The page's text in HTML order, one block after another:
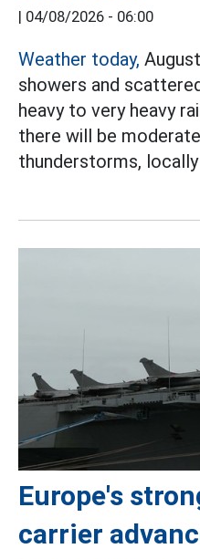
| 04/08/2026 - 06:00
Weather today,
showers and
heavy to very heavy
there will be
thunderstorms, locally
Europe's
carrier